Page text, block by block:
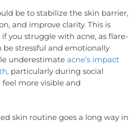
be to stabilize the skin barrier,
and improve clarity. This is
you struggle with acne, as flare-
be stressful and emotionally
underestimate acne’s impact
, particularly during social
feel more visible and
skin routine goes a long way in